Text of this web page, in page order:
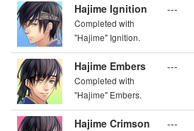
Hajime Ignition
Completed with
"Hajime" Ignition.
---
Hajime Embers
Completed with
"Hajime" Embers.
---
Hajime Crimson
---